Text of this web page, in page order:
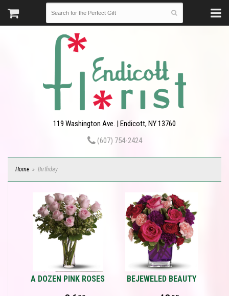
119 Washington Ave. | Endicott, NY 13760
(607) 754-2424
Home Birthday
A DOZEN PINK ROSES BEJEWELED BEAUTY